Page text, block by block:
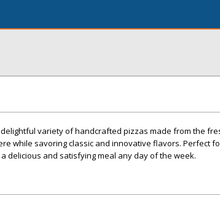
variety of handcrafted pizzas made from the
while savoring classic and innovative flavors. Perfect
delicious and satisfying meal any day of the week.